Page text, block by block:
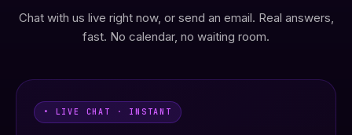
Chat with us live right now, or send an email. Real answers,
fast. No calendar, no waiting room.
• LIVE CHAT · INSTANT